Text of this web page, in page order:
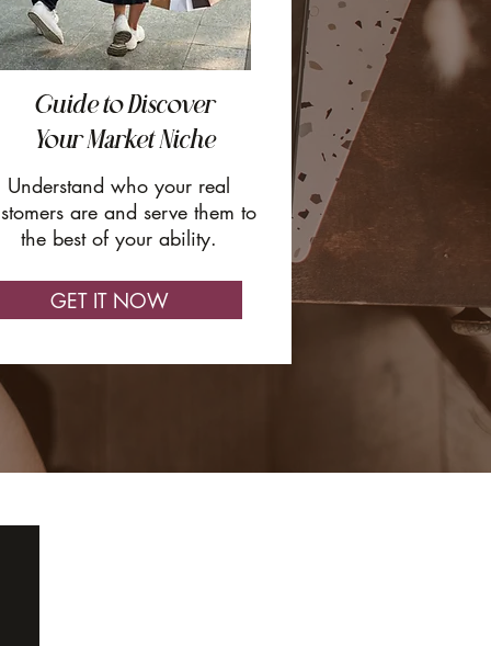
Guide to Discover
Your Market Niche
Understand who your real
are and serve them to
the best of your ability.
GET IT NOW